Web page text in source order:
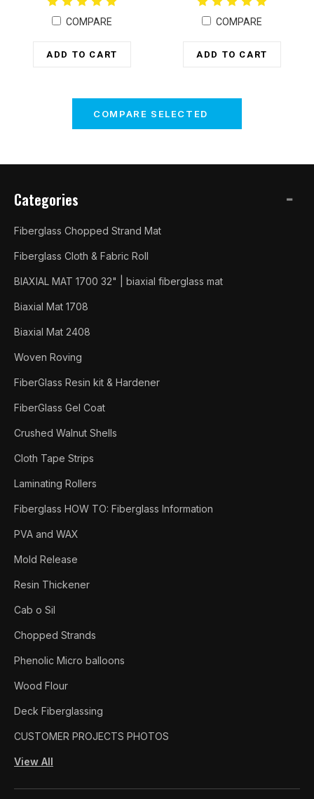
COMPARE
ADD TO CART
COMPARE
ADD TO CART
COMPARE SELECTED
Categories
Fiberglass Chopped Strand Mat
Fiberglass Cloth & Fabric Roll
BIAXIAL MAT 1700 32" | biaxial fiberglass mat
Biaxial Mat 1708
Biaxial Mat 2408
Woven Roving
FiberGlass Resin kit & Hardener
FiberGlass Gel Coat
Crushed Walnut Shells
Cloth Tape Strips
Laminating Rollers
Fiberglass HOW TO: Fiberglass Information
PVA and WAX
Mold Release
Resin Thickener
Cab o Sil
Chopped Strands
Phenolic Micro balloons
Wood Flour
Deck Fiberglassing
CUSTOMER PROJECTS PHOTOS
View All